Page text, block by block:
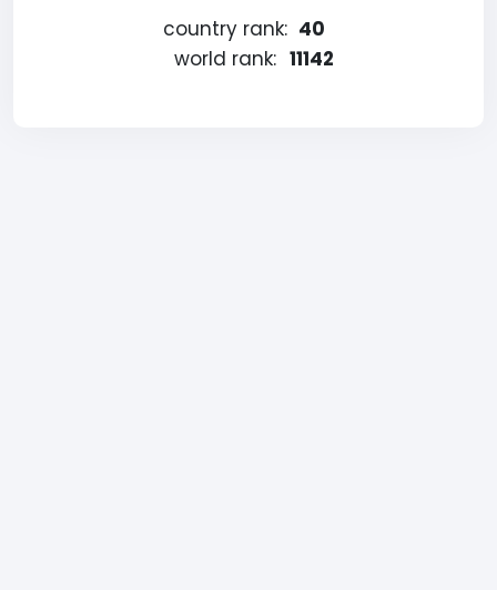
country rank: 40
world rank: 11142